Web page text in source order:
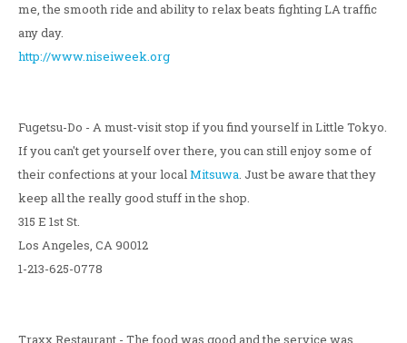
me, the smooth ride and ability to relax beats fighting LA traffic
any day.
http://www.niseiweek.org
Fugetsu-Do - A must-visit stop if you find yourself in Little Tokyo.
If you can't get yourself over there, you can still enjoy some of
their confections at your localMitsuwa. Just be aware that they
keep all the really good stuff in the shop.
315 E 1st St.
Los Angeles, CA 90012
1-213-625-0778
Traxx Restaurant - The food was good and the service was